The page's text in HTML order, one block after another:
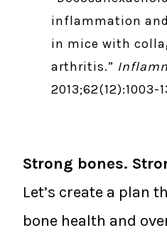
inflammation
in mice with
arthritis.”
2013;62(12):1003-
Strong bones.
Let’s create a plan
bone health and